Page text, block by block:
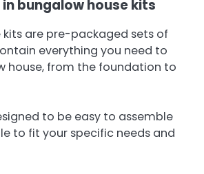
bungalow house kits
kits are pre-packaged sets of
everything you need to
house, from the foundation to
to be easy to assemble
to fit your specific needs and